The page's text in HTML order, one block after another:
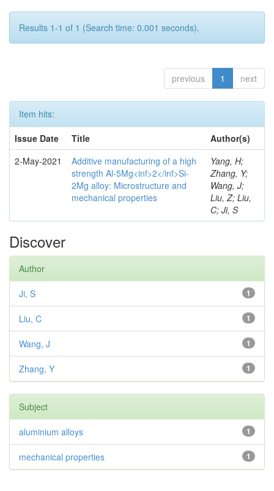
Results 1-1 of 1 (Search time: 0.001 seconds).
previous 1 next
Item hits:
Issue Date
Title
Author(s)
2-May-2021
Additive manufacturing of a high
strength Al-5Mg<inf>2</inf>Si-
2Mg alloy: Microstructure and
mechanical properties
Yang, H;
Zhang, Y;
Wang, J;
Liu, Z; Liu,
C; Ji, S
Discover
Author
1
Ji, S
1
Liu, C
1
Wang, J
1
Zhang, Y
Subject
1
aluminium alloys
1
mechanical properties